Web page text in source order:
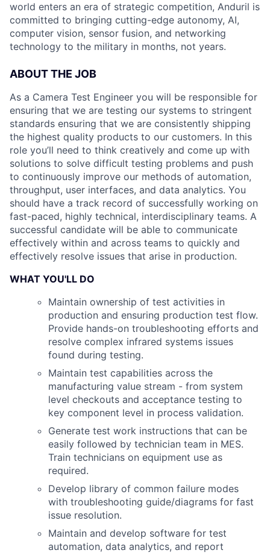
world enters an era of strategic competition, Anduril is
committed to bringing cutting-edge autonomy, AI,
computer vision, sensor fusion, and networking
technology to the military in months, not years.
ABOUT THE JOB
As a Camera Test Engineer you will be responsible for
ensuring that we are testing our systems to stringent
standards ensuring that we are consistently shipping
the highest quality products to our customers. In this
role you’ll need to think creatively and come up with
solutions to solve difficult testing problems and push
to continuously improve our methods of automation,
throughput, user interfaces, and data analytics. You
should have a track record of successfully working on
fast-paced, highly technical, interdisciplinary teams. A
successful candidate will be able to communicate
effectively within and across teams to quickly and
effectively resolve issues that arise in production.
WHAT YOU'LL DO
Maintain ownership of test activities in
production and ensuring production test flow.
Provide hands-on troubleshooting efforts and
resolve complex infrared systems issues
found during testing.
Maintain test capabilities across the
manufacturing value stream - from system
level checkouts and acceptance testing to
key component level in process validation.
Generate test work instructions that can be
easily followed by technician team in MES.
Train technicians on equipment use as
required.
Develop library of common failure modes
with troubleshooting guide/diagrams for fast
issue resolution.
Maintain and develop software for test
automation, data analytics, and report